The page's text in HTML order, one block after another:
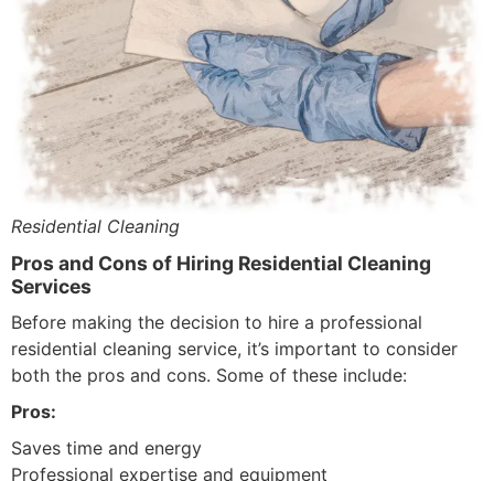
Residential Cleaning
Pros and Cons of Hiring Residential Cleaning
Services
Before making the decision to hire a professional
residential cleaning service, it’s important to consider
both the pros and cons. Some of these include:
Pros:
Saves time and energy
Professional expertise and equipment